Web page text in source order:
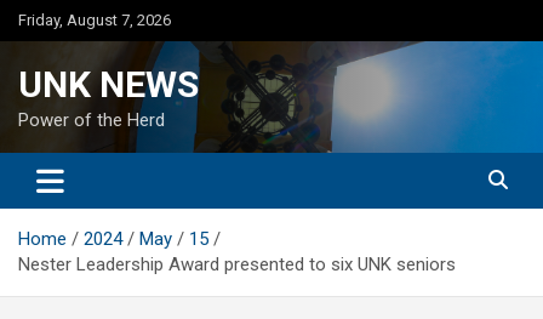
Skip
to
Friday, August 7, 2026
UNK NEWS
Power of the Herd
Home 2024 May
15
Nester Leadership Award presented to six UNK seniors